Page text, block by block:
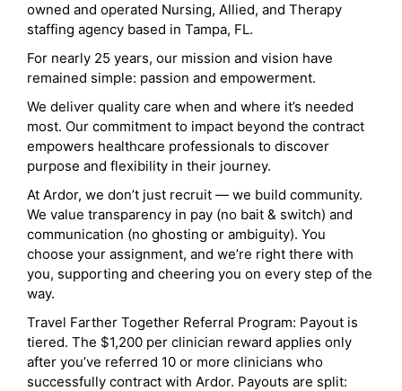
owned and operated Nursing, Allied, and Therapy
staffing agency based in Tampa, FL.
For nearly 25 years, our mission and vision have
remained simple: passion and empowerment.
We deliver quality care when and where it’s needed
most. Our commitment to impact beyond the contract
empowers healthcare professionals to discover
purpose and flexibility in their journey.
At Ardor, we don’t just recruit — we build community.
We value transparency in pay (no bait & switch) and
communication (no ghosting or ambiguity). You
choose your assignment, and we’re right there with
you, supporting and cheering you on every step of the
way.
Travel Farther Together Referral Program: Payout is
tiered. The $1,200 per clinician reward applies only
after you’ve referred 10 or more clinicians who
successfully contract with Ardor. Payouts are split: